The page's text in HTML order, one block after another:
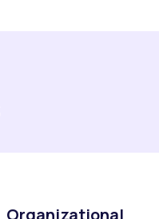
Organizational